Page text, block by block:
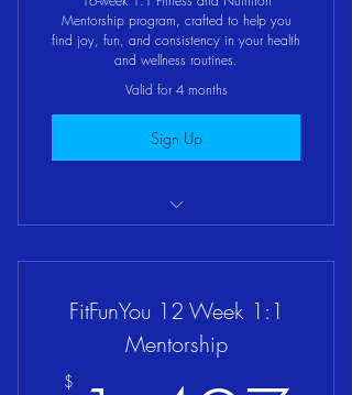
Mentorship program, crafted to help you
find joy, fun, and consistency in your health
and wellness routines.
Valid for 4 months
Sign Up
FitFunYou 12 Week 1:1
Mentorship
$